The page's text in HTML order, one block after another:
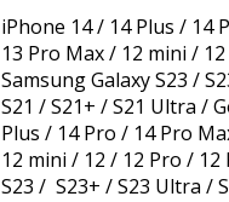
iPhone 14 / 14 Plus / 14
13 Pro Max / 12 mini /
Samsung Galaxy S23 /
S21 / S21+ / S21 Ultra /
Plus / 14 Pro / 14 Pro
12 mini / 12 / 12 Pro / 12
S23 / S23+ / S23 Ultra /